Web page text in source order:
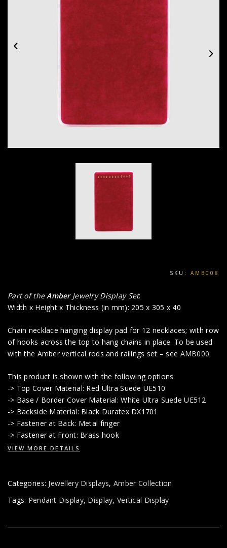
SKU: AMB008
Part of theAmber Jewelry Display Set:
Width x Height x Thickness (in mm): 205 x 305 x 40
Chain necklace hanging display pad for 12 necklaces; with row
of hooks across the top to hang chains in place. To be used
with the Amber vertical rods and railings set – see AMB000.
This product is shown with the following options:
-> Top Cover Material: Red Ultra Suede UE510
-> Base / Border Cover Material: White Ultra Suede UE512
-> Backside Material: Black Duratex DX1701
-> Fastener at Back: Metal finger
-> Fastener at Front: Brass hook
VIEW MORE DETAILS
Categories: Jewellery Displays, Amber Collection
Tags: Pendant Display, Display, Vertical Display